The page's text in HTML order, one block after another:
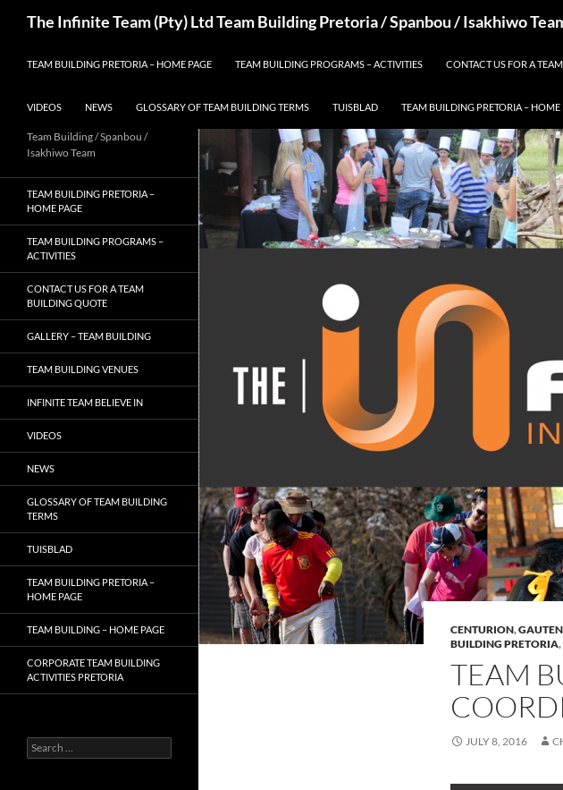
The Infinite Team (Pty) Ltd Team Building Pretoria / Spanbou / Isakhiwo
TEAM BUILDING PRETORIA – HOME PAGE TEAM BUILDING PROGRAMS – ACTIVITIES CONTACT US FOR A
VIDEOS NEWS GLOSSARY OF TEAM BUILDING TERMS TUISBLAD TEAM BUILDING PRETORIA – HOME
CENTURION,
BUILDING PRETORIA,
TEAM
JULY 8, 2016
Team Building / Spanbou /
Isakhiwo Team
TEAM BUILDING PRETORIA –
HOME PAGE
TEAM BUILDING PROGRAMS –
ACTIVITIES
CONTACT US FOR A TEAM
BUILDING QUOTE
GALLERY – TEAM BUILDING
TEAM BUILDING VENUES
INFINITE TEAM BELIEVE IN
VIDEOS
NEWS
GLOSSARY OF TEAM BUILDING
TERMS
TUISBLAD
TEAM BUILDING PRETORIA –
HOME PAGE
TEAM BUILDING – HOME PAGE
CORPORATE TEAM BUILDING
ACTIVITIES PRETORIA
Search
for: